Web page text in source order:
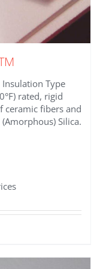
Insulation Type
rated, rigid
ceramic fibers and
Silica.